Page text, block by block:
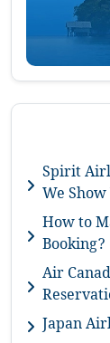
Spirit
We
How to
Booking?
Air
Japan